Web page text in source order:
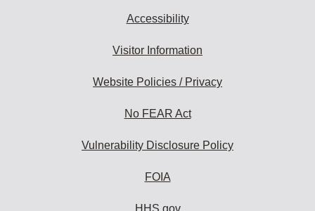
Accessibility
Visitor Information
Website Policies / Privacy
No FEAR Act
Vulnerability Disclosure Policy
FOIA
HHS.gov